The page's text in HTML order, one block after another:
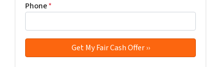
Phone*